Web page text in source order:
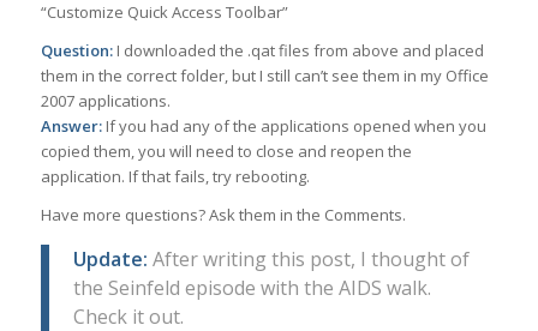
“Customize Quick Access Toolbar”
Question: I downloaded the .qat files from above and placed
them in the correct folder, but I still can’t see them in my Office
2007 applications.
Answer: If you had any of the applications opened when you
copied them, you will need to close and reopen the
application. If that fails, try rebooting.
Have more questions? Ask them in the Comments.
Update: After writing this post, I thought of
the Seinfeld episode with the AIDS walk.
Check it out.